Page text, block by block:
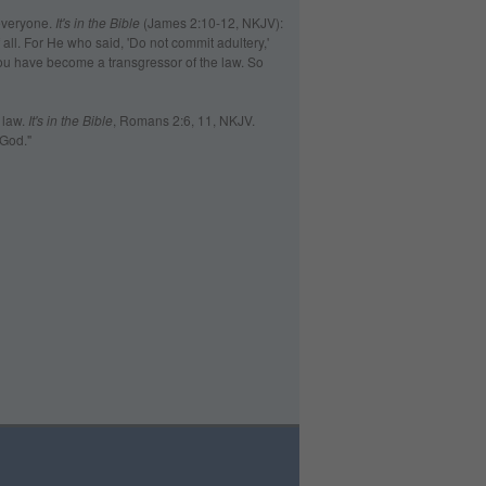
It's in the Bible (James 2:10-12, NKJV):
For He who said, 'Do not commit adultery,'
have become a transgressor of the law. So
It's in the Bible , Romans 2:6, 11, NKJV.